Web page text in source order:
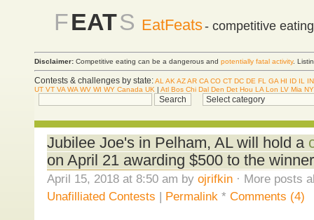
FEATS EatFeats- competitive
Disclaimer: Competitive eating can be a dangerous and potentially fatal activity.
Contests & challenges by state:AL AK AZAR CA CO CT DC DE FL GA HI ID IL
IN
UT VT VA WA WV WI WY Canada UK | Atl Bos Chi Dal Den Det Hou LA Lon LV Mia
Jubilee Joe's in Pelham, AL will hold a
on April 21 awarding $500 to the
April 15, 2018 at 8:50 am by ojrifkin· More posts
Unafilliated Contests | Permalink * Comments (4)